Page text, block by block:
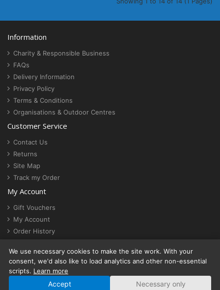
Information
Charity & Responsible Business
FAQs
Delivery Information
Privacy Policy
Terms & Conditions
Organisations & Outdoor Centres
Customer Service
Contact Us
Returns
Site Map
Track my Order
My Account
Gift Vouchers
My Account
Order History
Cookie settings
We use necessary cookies to make the site work. With your
consent, we'd also like to load analytics and other non-essential
scripts. Learn more
Accept Necessary only